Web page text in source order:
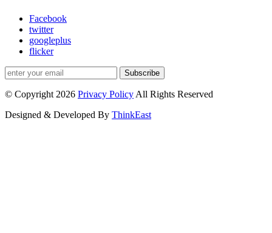
Facebook
twitter
googleplus
flicker
Subscribe
© Copyright 2026 Privacy Policy All Rights Reserved
Designed & Developed By ThinkEast